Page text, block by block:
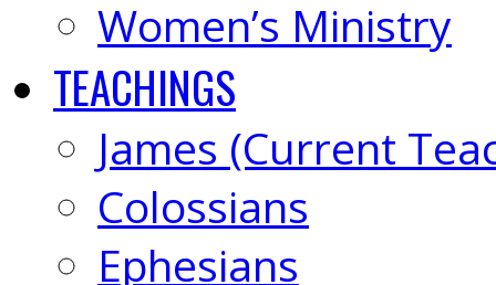
Women’s Ministry
TEACHINGS
James (Current
Colossians
Ephesians